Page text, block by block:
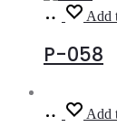
Read
more
Add
P-058
Read
more
Add